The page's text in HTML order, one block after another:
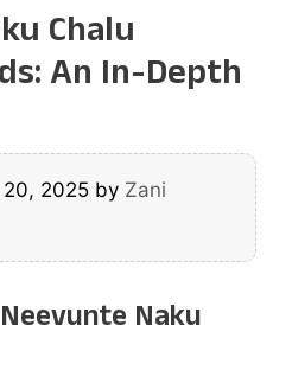
Chalu
An In-Depth
2025 by Zani
Naku